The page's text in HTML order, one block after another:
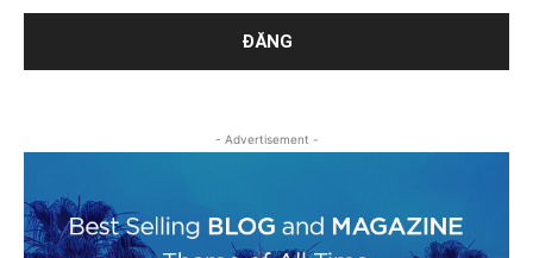
- Advertisement -